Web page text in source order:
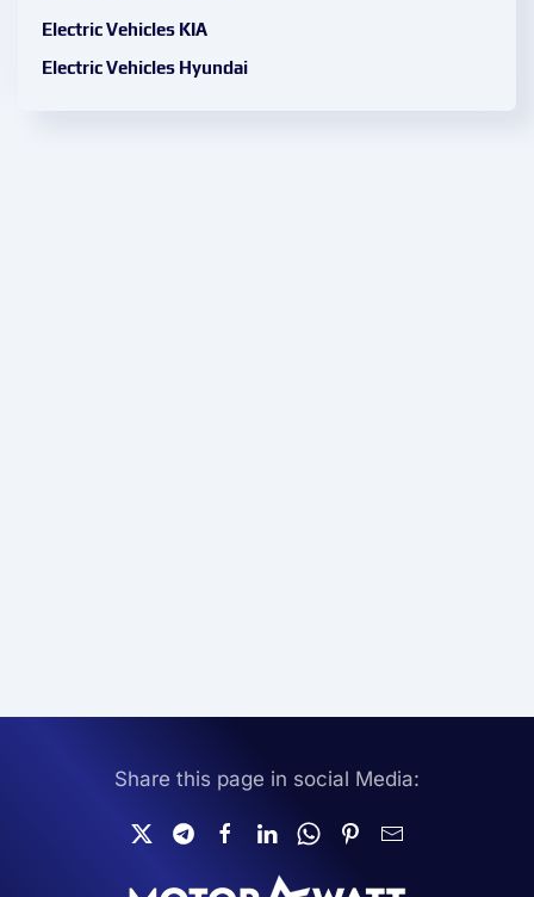
Electric Vehicles KIA
Electric Vehicles Hyundai
Share this page in social Media: